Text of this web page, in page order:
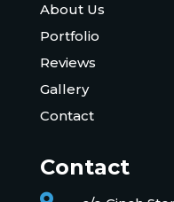
About Us
Portfolio
Reviews
Gallery
Contact
Contact